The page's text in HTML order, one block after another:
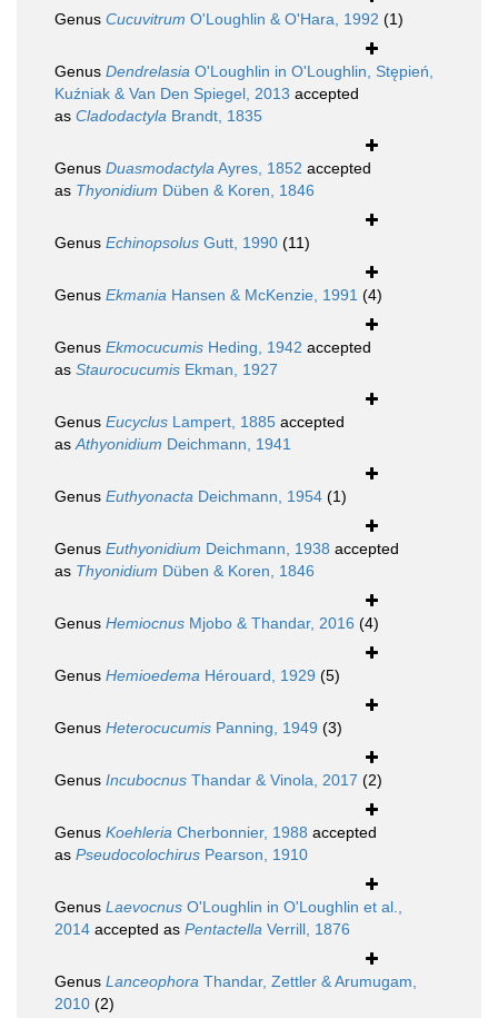
Genus Cucuvitrum O'Loughlin & O'Hara, 1992 (1)
Genus Dendrelasia O'Loughlin in O'Loughlin, Stępień,
Kuźniak & Van Den Spiegel, 2013 accepted
as Cladodactyla Brandt, 1835
Genus DuasmodactylaAyres, 1852 accepted
as Thyonidium Düben & Koren, 1846
Genus Echinopsolus Gutt, 1990 (11)
Genus Ekmania Hansen & McKenzie, 1991 (4)
Genus Ekmocucumis Heding, 1942 accepted
as Staurocucumis Ekman, 1927
Genus Eucyclus Lampert, 1885 accepted
asAthyonidium Deichmann, 1941
Genus Euthyonacta Deichmann, 1954 (1)
Genus Euthyonidium Deichmann, 1938 accepted
as Thyonidium Düben & Koren, 1846
Genus Hemiocnus Mjobo & Thandar, 2016 (4)
Genus Hemioedema Hérouard, 1929 (5)
Genus Heterocucumis Panning, 1949 (3)
Genus Incubocnus Thandar & Vinola, 2017 (2)
Genus Koehleria Cherbonnier, 1988 accepted
as Pseudocolochirus Pearson, 1910
Genus Laevocnus O'Loughlin in O'Loughlin et al.,
2014 accepted as Pentactella Verrill, 1876
Genus Lanceophora Thandar, Zettler & Arumugam,
2010 (2)